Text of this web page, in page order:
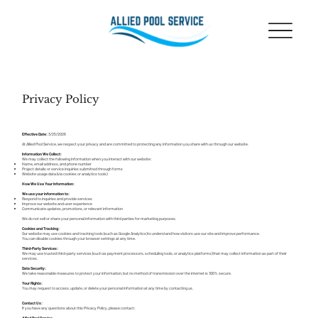
Privacy Policy
Effective Date:3/25/2026
At Allied Pool Service, we respect your privacy and are committed to protecting any information you share with us through our website.
Information We Collect:
We may collect the following information when you interact with our website:
Name, email address, and phone number
Project details or service inquiries submitted through forms
Website usage data (via cookies or analytics tools)
How We Use Your Information:
We use your information to:
Respond to inquiries and provide services
Improve our website and user experience
Communicate updates, promotions, or relevant information
We do not sell or share your personal information with third parties for marketing purposes.
Cookies and Tracking:
Our website may use cookies and tracking tools (such as Google Analytics) to understand how visitors use our site and improve performance.
You can disable cookies through your browser settings at any time.
Third-Party Services:
We may use trusted third-party services (such as payment processors, scheduling tools, or analytics platforms) that may collect information as part of their
services.
Data Security:
We take reasonable measures to protect your information, but no method of transmission over the internet is 100% secure.
Your Rights:
You may request to access, update, or delete your personal information at any time by contacting us.
Contact Us:
If you have any questions about this Privacy Policy, please contact: